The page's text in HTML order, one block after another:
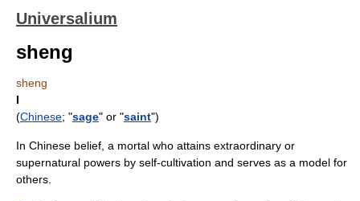
Universalium
sheng
sheng
I
(Chinese; "sage" or "saint")
In Chinese belief, a mortal who attains extraordinary or
supernatural powers by self-cultivation and serves as a model for
others.